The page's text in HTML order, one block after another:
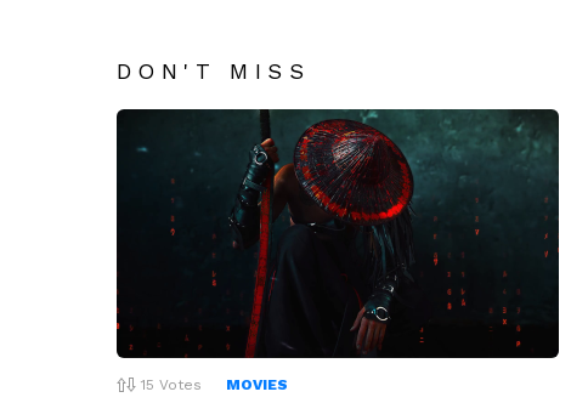
DON'T MISS
15 Votes MOVIES